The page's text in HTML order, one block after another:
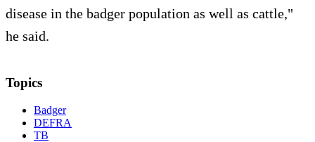
disease in the badger population as well as cattle,"
he said.
Topics
Badger
DEFRA
TB